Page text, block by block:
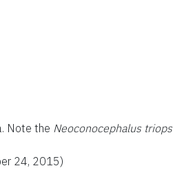
Note the Neoconocephalus triops
24, 2015)